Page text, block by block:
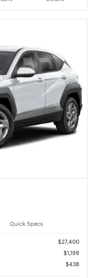
Quick Specs
$27,400
$1,199
$438